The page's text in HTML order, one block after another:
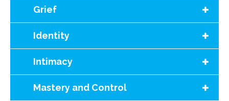
Grief
Identity
Intimacy
Mastery and Control